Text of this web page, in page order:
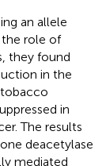
an allele
role of
they found
in the
in
The results
deacetylase
mediated